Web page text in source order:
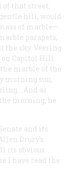
of that street,
hill, would
of marble—
parapets,
the sky. Veering
on Capitol Hill
marble of the
morning sun,
as
morning, he
and its
Drury’s
its obvious
I have read the